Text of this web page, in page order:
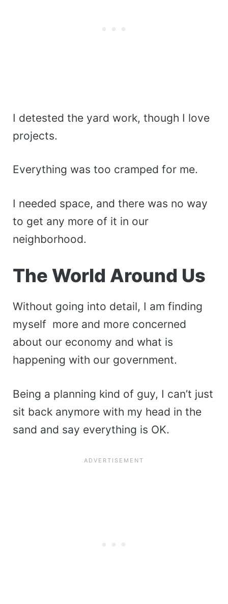
I detested the yard work, though I love
projects.
Everything was too cramped for me.
I needed space, and there was no way
to get any more of it in our
neighborhood.
The World Around Us
Without going into detail, I am finding
myself more and more concerned
about our economy and what is
happening with our government.
Being a planning kind of guy, I can’t just
sit back anymore with my head in the
sand and say everything is OK.